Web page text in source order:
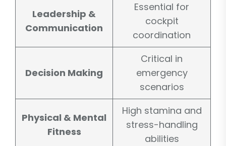
Leadership &
Communication
Essential for
cockpit
coordination
Decision Making
Critical in
emergency
scenarios
Physical & Mental
Fitness
High stamina and
stress-handling
abilities